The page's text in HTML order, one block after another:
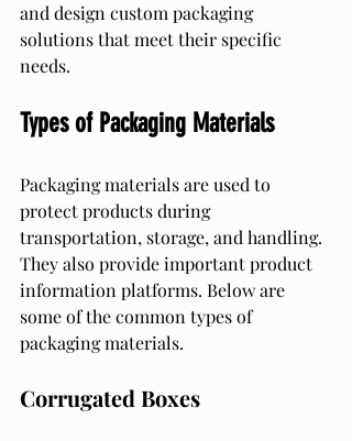
and design custom packaging
solutions that meet their specific
needs.
Types of Packaging Materials
Packaging materials are used to
protect products during
transportation, storage, and handling.
They also provide important product
information platforms. Below are
some of the common types of
packaging materials.
Corrugated Boxes